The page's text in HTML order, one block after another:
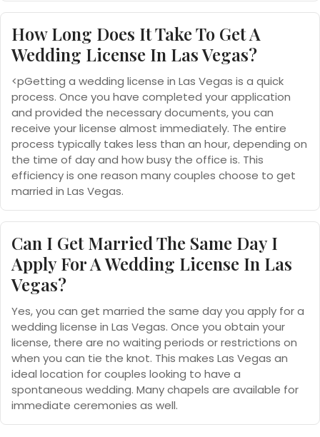
How Long Does It Take To Get A
Wedding License In Las Vegas?
<pGetting a wedding license in Las Vegas is a quick
process. Once you have completed your application
and provided the necessary documents, you can
receive your license almost immediately. The entire
process typically takes less than an hour, depending on
the time of day and how busy the office is. This
efficiency is one reason many couples choose to get
married in Las Vegas.
Can I Get Married The Same Day I
Apply For A Wedding License In Las
Vegas?
Yes, you can get married the same day you apply for a
wedding license in Las Vegas. Once you obtain your
license, there are no waiting periods or restrictions on
when you can tie the knot. This makes Las Vegas an
ideal location for couples looking to have a
spontaneous wedding. Many chapels are available for
immediate ceremonies as well.